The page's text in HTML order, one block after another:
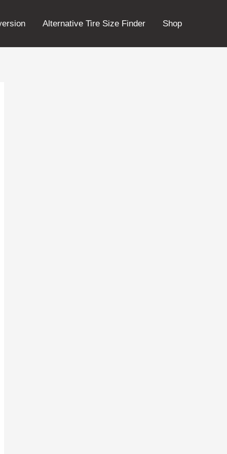
Alternative Tire Size Finder Shop